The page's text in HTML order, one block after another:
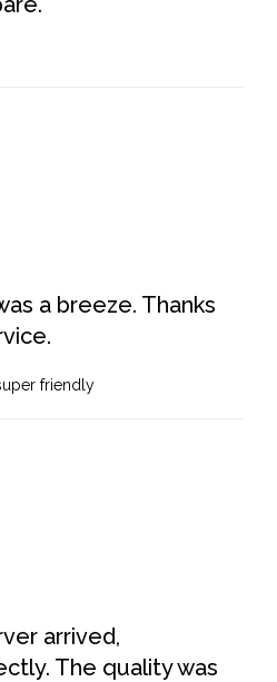
a breeze. Thanks
friendly
arrived,
The quality was